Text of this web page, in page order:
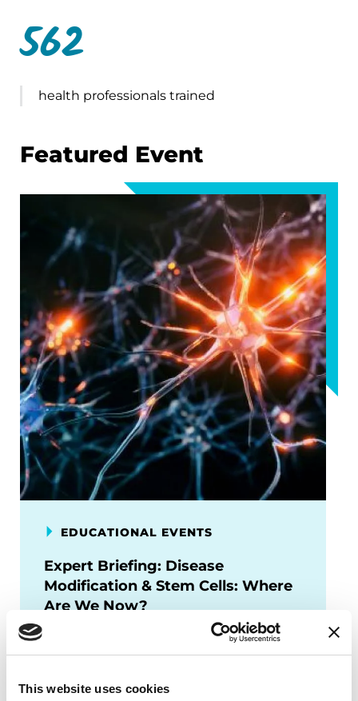
This website uses cookies
562
health professionals trained
Featured Event
EDUCATIONAL EVENTS
Expert Briefing: Disease
Modification & Stem Cells: Where
Are We Now?
This session will provide an overview of
where the field stands—exploring